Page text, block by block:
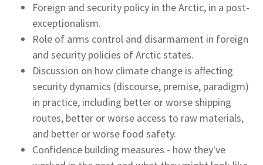
Foreign and security policy in the Arctic, in a post-
exceptionalism.
Role of arms control and disarmament in foreign
and security policies of Arctic states.
Discussion on how climate change is affecting
security dynamics (discourse, premise, paradigm)
in practice, including better or worse shipping
routes, better or worse access to raw materials,
and better or worse food safety.
Confidence building measures - how they've